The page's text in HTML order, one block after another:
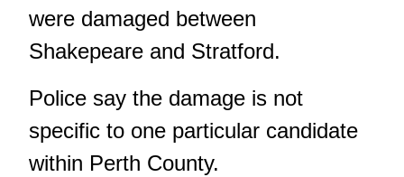
were damaged between
Shakepeare and Stratford.
Police say the damage is not
specific to one particular candidate
within Perth County.